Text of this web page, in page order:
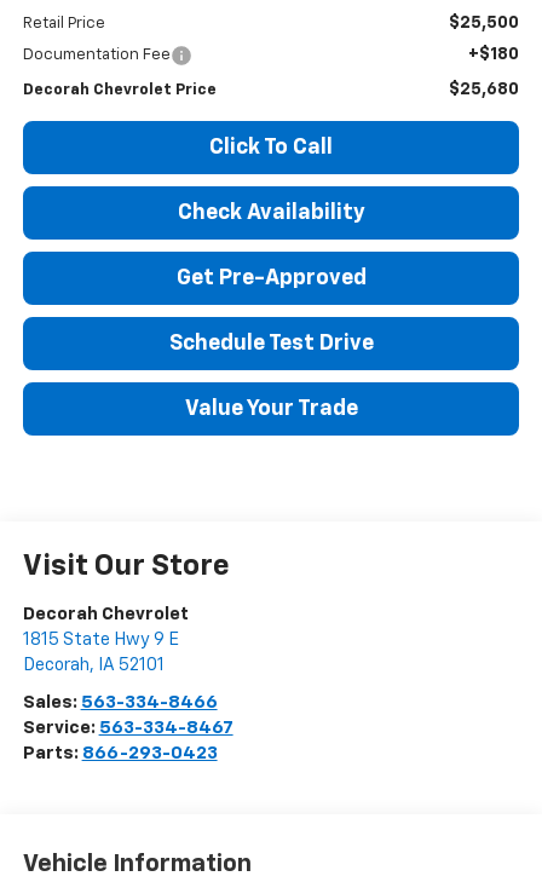
Retail Price $25,500
Documentation Fee +$180
Decorah Chevrolet Price $25,680
Click To Call
Check Availability
Get Pre-Approved
Schedule Test Drive
Value Your Trade
Visit Our Store
Decorah Chevrolet
1815 State Hwy 9 E
Decorah, IA 52101
Sales: 563-334-8466
Service: 563-334-8467
Parts: 866-293-0423
Vehicle Information